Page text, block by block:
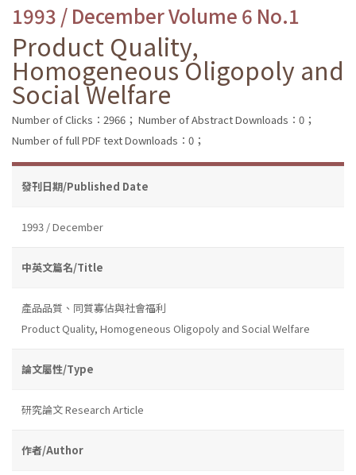
1993 / December Volume 6 No.1
Product Quality,
Homogeneous Oligopoly and
Social Welfare
Number of Clicks：2966； Number of Abstract Downloads：0；
Number of full PDF text Downloads：0；
發刊日期/Published Date
1993 / December
中英文篇名/Title
產品品質、同質寡佔與社會福利
Product Quality, Homogeneous Oligopoly and Social Welfare
論文屬性/Type
研究論文 Research Article
作者/Author